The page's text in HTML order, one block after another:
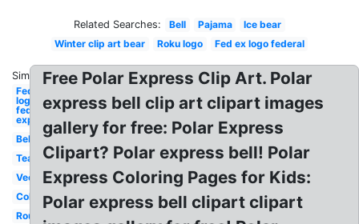
Related Searches: Bell Pajama
Ice bear
Winter clip art bear
Roku logo Fed ex logo federal
Similar:
Fedex
logo
federal
express
Bell
Teacher
Vector
Coloring
Round
Free Polar Express Clip Art. Polar
express bell clip art clipart images
gallery for free: Polar Express
Clipart? Polar express bell! Polar
Express Coloring Pages for Kids:
Polar express bell clipart clipart